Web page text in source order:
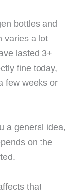
bottles and
varies a lot
lasted 3+
fine today,
few weeks or
a general idea,
on the
that